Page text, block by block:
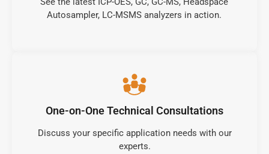
Autosampler, LC-MSMS analyzers in action.
One-on-One Technical Consultations
Discuss your specific application needs with our
experts.